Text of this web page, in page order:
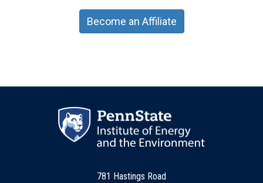
Become an Affiliate
781 Hastings Road